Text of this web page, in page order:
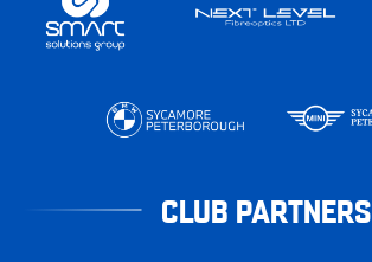
CLUB PARTNERS